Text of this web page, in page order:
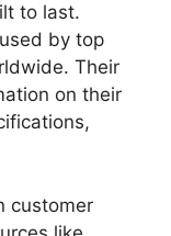
to last.
by top
Their
on their
customer